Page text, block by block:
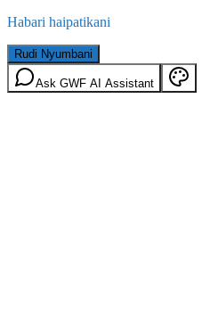
Habari haipatikani
Rudi Nyumbani
Ask GWF AI Assistant